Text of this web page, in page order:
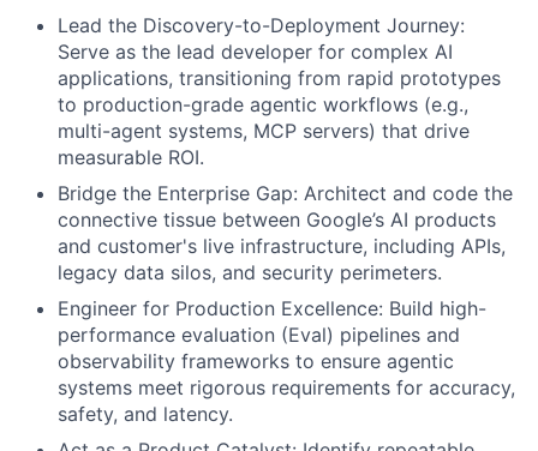
Lead the Discovery-to-Deployment Journey:
Serve as the lead developer for complex AI
applications, transitioning from rapid prototypes
to production-grade agentic workflows (e.g.,
multi-agent systems, MCP servers) that drive
measurable ROI.
Bridge the Enterprise Gap: Architect and code the
connective tissue between Google’s AI products
and customer's live infrastructure, including APIs,
legacy data silos, and security perimeters.
Engineer for Production Excellence: Build high-
performance evaluation (Eval) pipelines and
observability frameworks to ensure agentic
systems meet rigorous requirements for accuracy,
safety, and latency.